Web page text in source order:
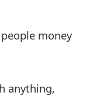
money
anything,